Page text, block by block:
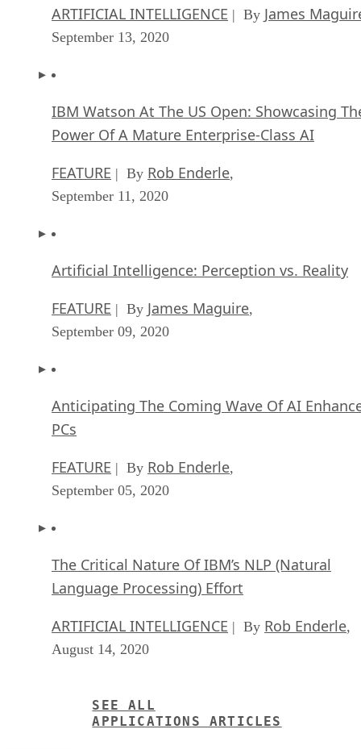
ARTIFICIAL INTELLIGENCE | By James
September 13, 2020
IBM Watson At The US Open: Showcasing
Power Of A Mature Enterprise-Class AI
FEATURE | By Rob Enderle,
September 11, 2020
Artificial Intelligence: Perception vs. Reality
FEATURE | By James Maguire,
September 09, 2020
Anticipating The Coming Wave Of AI
PCs
FEATURE | By Rob Enderle,
September 05, 2020
The Critical Nature Of IBM’s NLP (Natural
Language Processing) Effort
ARTIFICIAL INTELLIGENCE | By Rob Enderle,
August 14, 2020
SEE ALL
APPLICATIONS ARTICLES